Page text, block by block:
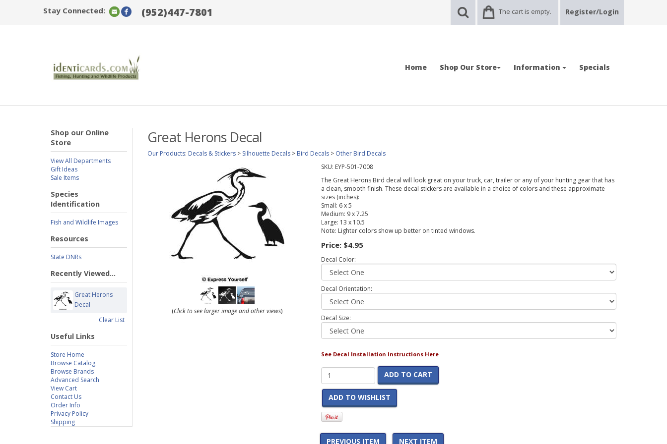
Stay Connected: (952)447-7801 The cart is empty. Register/Login
Home Shop Our Store Information Specials
Shop our Online
Store
View All Departments
Gift Ideas
Sale Items
Species
Identification
Fish and Wildlife Images
Resources
State DNRs
Recently Viewed...
Great Herons
Decal
Clear List
Useful Links
Store Home
Browse Catalog
Browse Brands
Advanced Search
View Cart
Contact Us
Order Info
Privacy Policy
Shipping
Great Herons Decal
Our Products: Decals & Stickers > Silhouette Decals > Bird Decals > Other Bird Decals
(Click to see larger image and other views)
SKU: EYP-501-7008
The Great Herons Bird decal will look great on your truck, car, trailer or any of your hunting gear that has
a clean, smooth finish. These decal stickers are available in a choice of colors and these approximate
sizes (inches):
Small: 6 x 5
Medium: 9 x 7.25
Large: 13 x 10.5
Note: Lighter colors show up better on tinted windows.
Price: $4.95
Decal Color:
Decal Orientation:
Decal Size:
See Decal Installation Instructions Here
ADD TO CART
ADD TO WISHLIST
PREVIOUS ITEM NEXT ITEM